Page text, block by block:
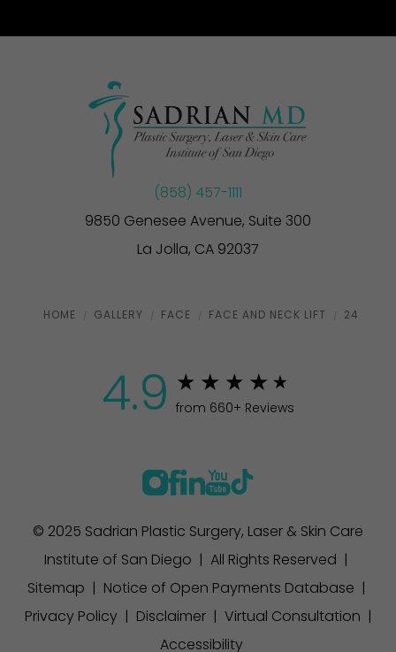
(858) 457-1111
9850 Genesee Avenue, Suite 300
La Jolla, CA 92037
HOME GALLERY FACE FACE AND NECK LIFT 24
4.9 from 660+ Reviews
© 2025 Sadrian Plastic Surgery, Laser & Skin Care
Institute of San Diego | All Rights Reserved |
Sitemap
Notice of Open Payments Database
Privacy Policy| Disclaimer| Virtual Consultation
Accessibility